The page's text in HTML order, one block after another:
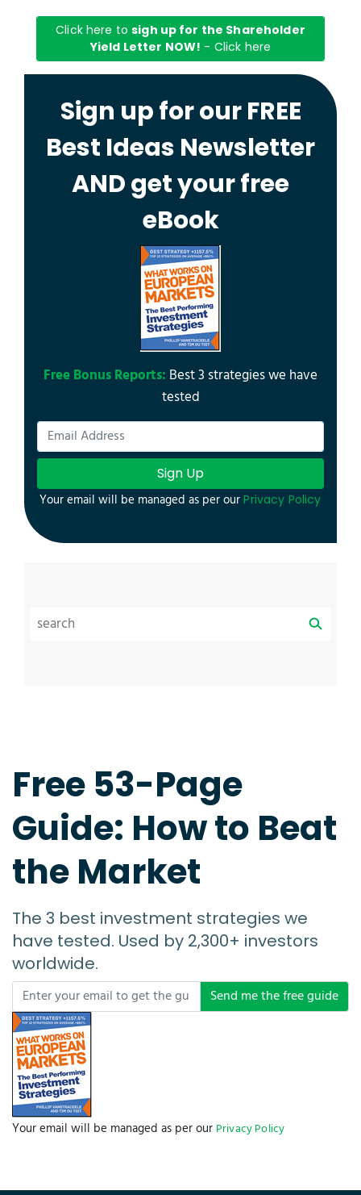
Click here tosigh up for the Shareholder
Yield Letter NOW! - Click here
Sign up for our FREE
Best Ideas Newsletter
AND get your free
eBook
Free Bonus Reports: Best 3 strategies we have
tested
Sign Up
Your email will be managed as per our Privacy Policy
Free 53-Page
Guide: How to Beat
the Market
The 3 best investment strategies we
have tested. Used by 2,300+ investors
worldwide.
Send me the free guide
Your email will be managed as per our Privacy Policy